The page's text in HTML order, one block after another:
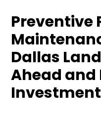
Preventive
Dallas
Ahead and
Investment